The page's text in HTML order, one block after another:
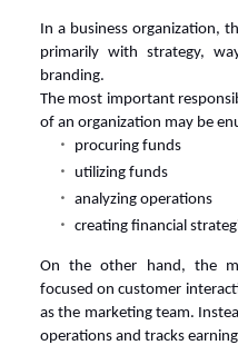
In a business organization,
primarily with strategy,
branding.
The most important
of an organization may be
procuring funds
utilizing funds
analyzing operations
creating financial
On the other hand, the
focused on customer
as the marketing team.
operations and tracks